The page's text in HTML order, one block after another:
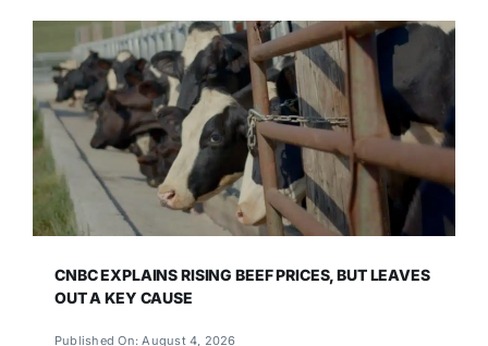
CNBC EXPLAINS RISING BEEF PRICES, BUT LEAVES
OUT A KEY CAUSE
Published On: August 4, 2026